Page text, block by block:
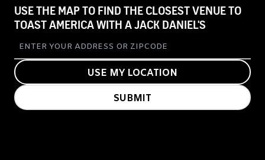
USE THE MAP TO FIND THE CLOSEST VENUE TO
TOAST AMERICA WITH A JACK DANIEL'S
USE MY LOCATION
SUBMIT